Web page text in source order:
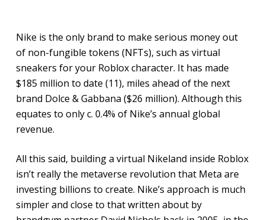
Nike is the only brand to make serious money out
of non-fungible tokens (NFTs), such as virtual
sneakers for your Roblox character. It has made
$185 million to date (11), miles ahead of the next
brand Dolce & Gabbana ($26 million). Although this
equates to only c. 0.4% of Nike’s annual global
revenue.
All this said, building a virtual Nikeland inside Roblox
isn’t really the metaverse revolution that Meta are
investing billions to create. Nike’s approach is much
simpler and close to that written about by